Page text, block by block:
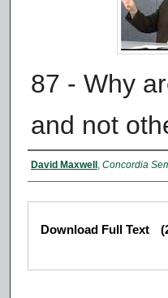
87 - Why
and not
Authors
David Maxwell , Concordia
Files
Download Full Text